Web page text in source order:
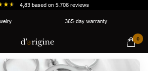
4,83 based on 5.706 reviews
365-day warranty
d'origine 0